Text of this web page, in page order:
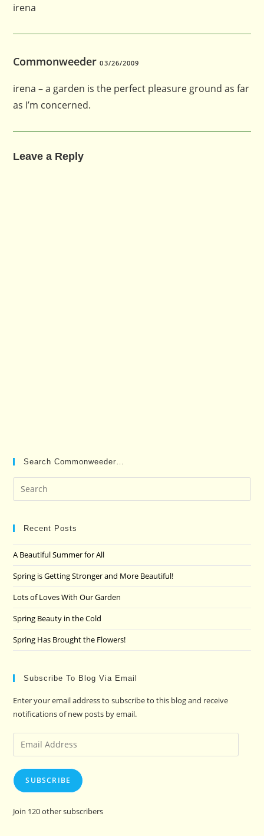
irena
Commonweeder03/26/2009
irena – a garden is the perfect pleasure ground as far
as I’m concerned.
Leave a Reply
Search Commonweeder…
Recent Posts
A Beautiful Summer for All
Spring is Getting Stronger and More Beautiful!
Lots of Loves With Our Garden
Spring Beauty in the Cold
Spring Has Brought the Flowers!
Subscribe To Blog Via Email
Enter your email address to subscribe to this blog and receive
notifications of new posts by email.
Email
Address
SUBSCRIBE
Join 120 other subscribers